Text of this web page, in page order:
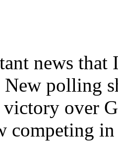
news that
polling
over
competing